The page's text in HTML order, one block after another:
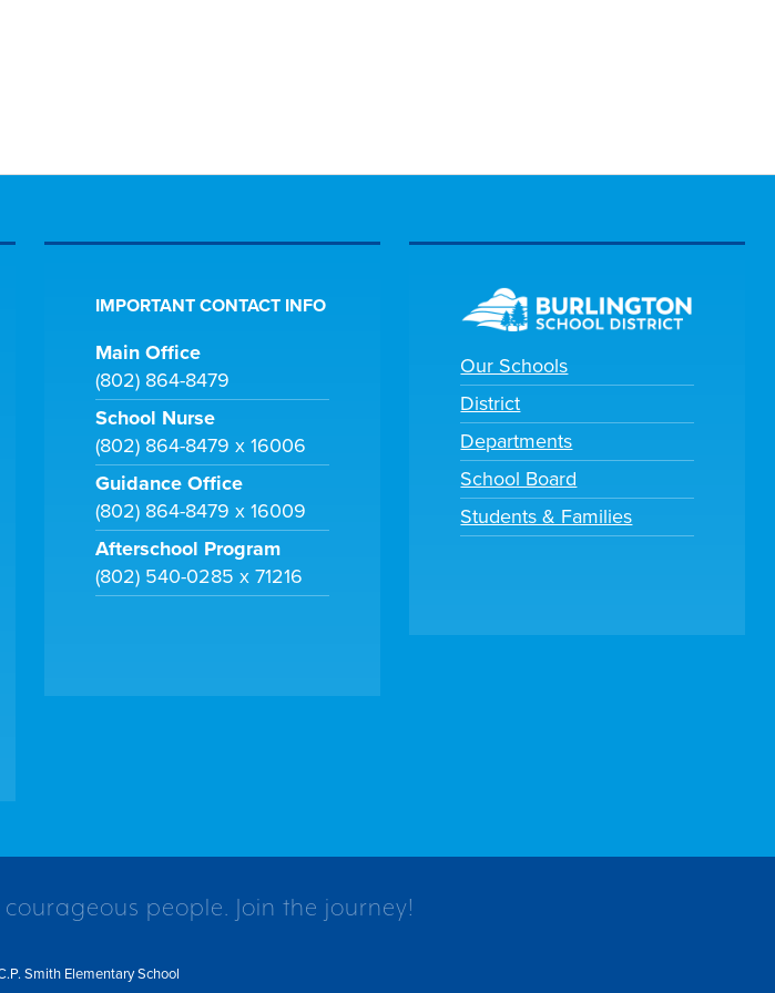
IMPORTANT CONTACT INFO
Main Office
(802) 864-8479
School Nurse
(802) 864-8479 x 16006
Guidance Office
(802) 864-8479 x 16009
Afterschool Program
(802) 540-0285 x 71216
Our Schools
District
Departments
School Board
Students & Families
people. Join the journey!
Smith Elementary School